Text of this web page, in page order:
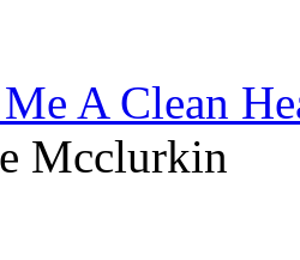
A Clean
Mcclurkin